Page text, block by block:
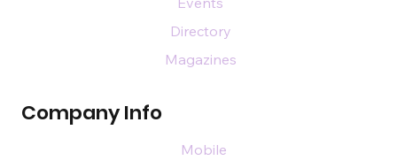
Company Info
Directory
Magazines
Mobile